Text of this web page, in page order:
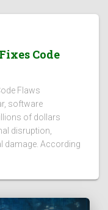
Code
Flaws
software
of dollars
disruption,
damage. According